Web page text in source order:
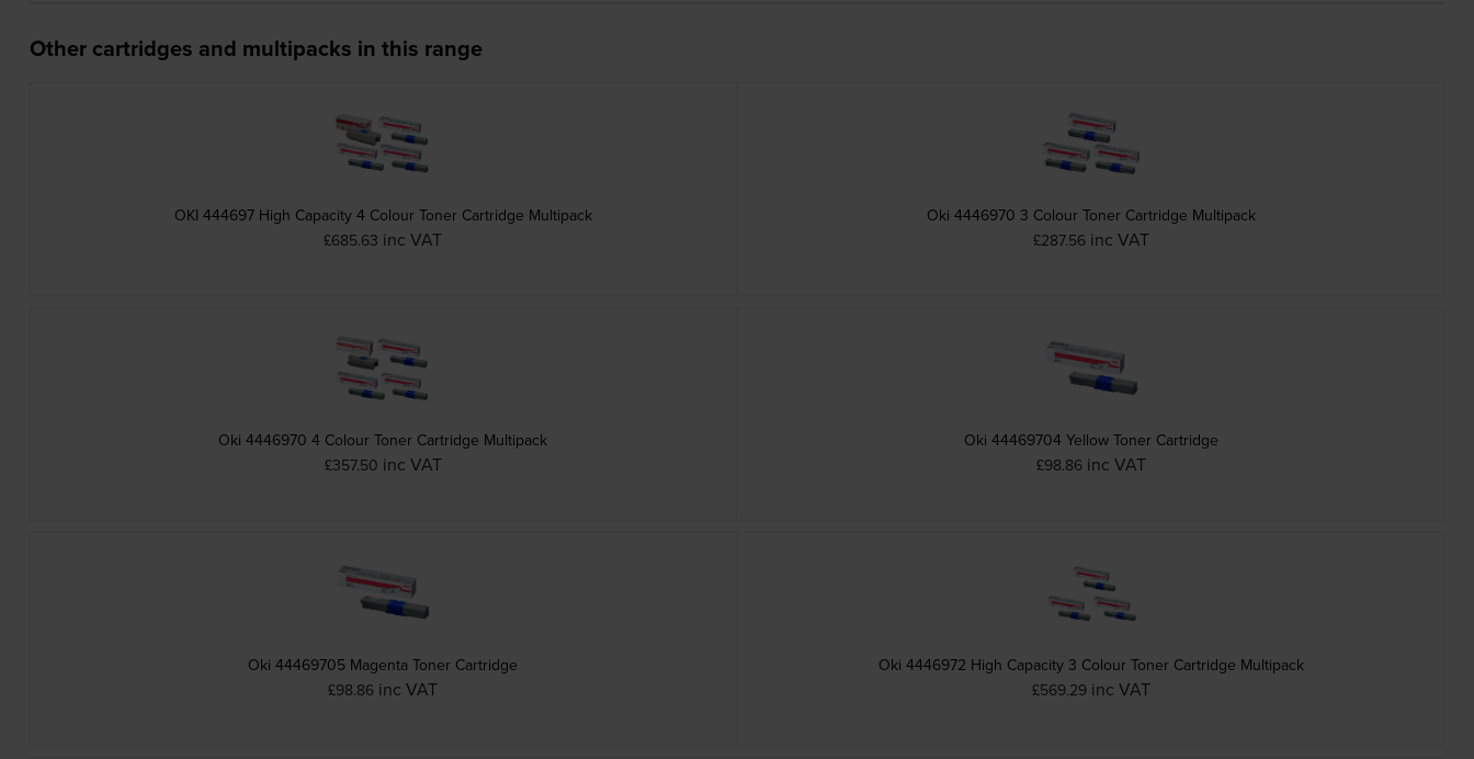
Other cartridges and multipacks in this range
OKI 444697 High Capacity 4 Colour Toner Cartridge Multipack
£685.63 inc VAT
Oki 4446970 3 Colour Toner Cartridge Multipack
£287.56 inc VAT
Oki 4446970 4 Colour Toner Cartridge Multipack
£357.50 inc VAT
Oki 44469704 Yellow Toner Cartridge
£98.86 inc VAT
Oki 44469705 Magenta Toner Cartridge
£98.86 inc VAT
Oki 4446972 High Capacity 3 Colour Toner Cartridge Multipack
£569.29 inc VAT